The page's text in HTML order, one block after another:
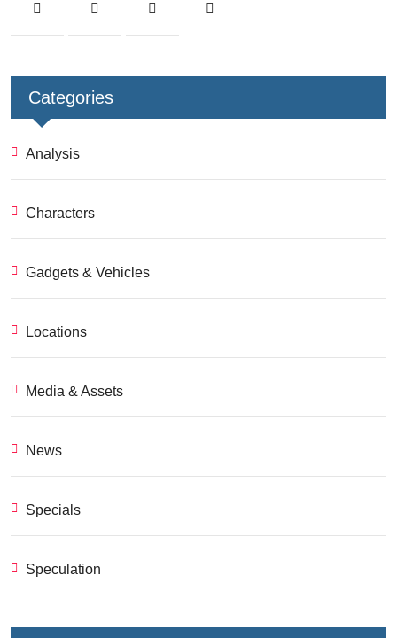
Categories
Analysis
Characters
Gadgets & Vehicles
Locations
Media & Assets
News
Specials
Speculation